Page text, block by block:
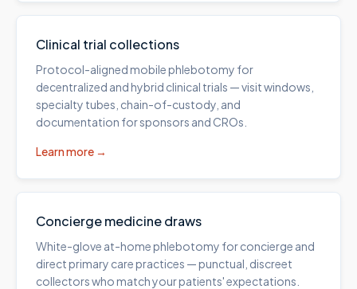
Clinical trial collections
Protocol-aligned mobile phlebotomy for
decentralized and hybrid clinical trials — visit windows,
specialty tubes, chain-of-custody, and
documentation for sponsors and CROs.
Learn more →
Concierge medicine draws
White-glove at-home phlebotomy for concierge and
direct primary care practices — punctual, discreet
collectors who match your patients' expectations.